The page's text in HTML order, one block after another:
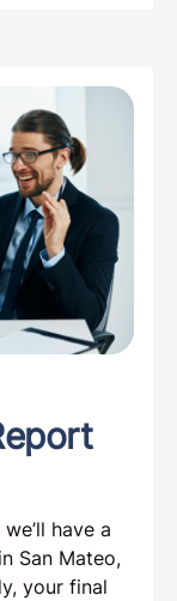
have a
San Mateo,
your final